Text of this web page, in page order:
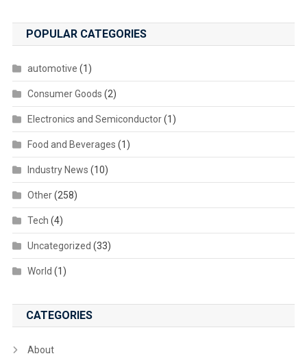
POPULAR CATEGORIES
automotive (1)
Consumer Goods (2)
Electronics and Semiconductor(1)
Food and Beverages (1)
Industry News (10)
Other(258)
Tech (4)
Uncategorized (33)
World (1)
CATEGORIES
About